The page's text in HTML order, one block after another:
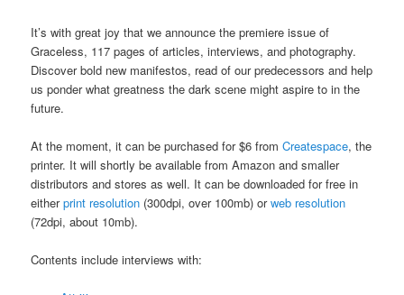
It’s with great joy that we announce the premiere issue of
Graceless, 117 pages of articles, interviews, and photography.
Discover bold new manifestos, read of our predecessors and help
us ponder what greatness the dark scene might aspire to in the
future.
At the moment, it can be purchased for $6 fromCreatespace, the
printer. It will shortly be available from Amazon and smaller
distributors and stores as well. It can be downloaded for free in
eitherprint resolution (300dpi, over 100mb) orweb resolution
(72dpi, about 10mb).
Contents include interviews with: